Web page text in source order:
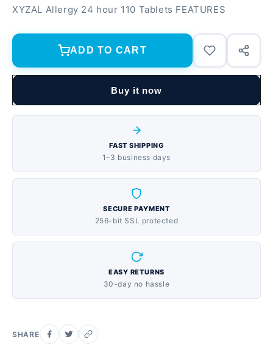
XYZAL Allergy 24 hour 110 Tablets FEATURES
ADD TO CART
Buy it now
FAST SHIPPING
1–3 business days
SECURE PAYMENT
256-bit SSL protected
EASY RETURNS
30-day no hassle
SHARE